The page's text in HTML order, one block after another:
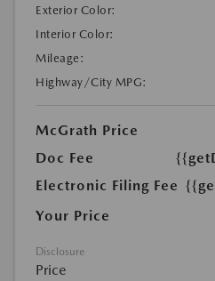
Exterior Color:
Interior Color:
Mileage:
Highway/City MPG:
McGrath Price
Doc Fee
Electronic Filing Fee
Your Price
Disclosure
Price